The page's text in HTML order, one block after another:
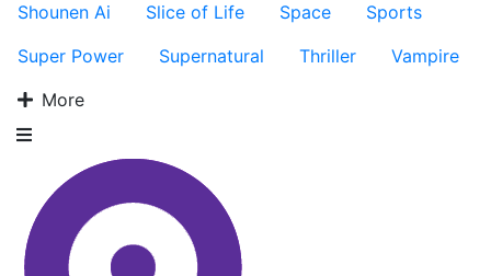
Shounen Ai
Slice of Life Space
Sports
Super Power
Supernatural Thriller
Vampire
More